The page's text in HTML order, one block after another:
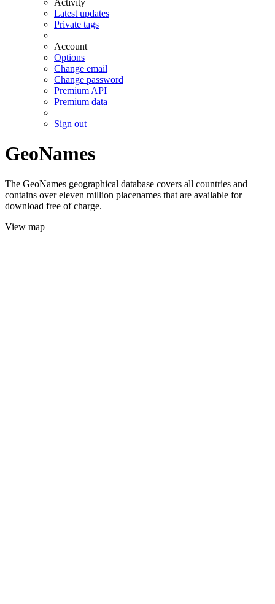
Activity
Latest updates
Private tags
Account
Options
Change email
Change password
Premium API
Premium data
Sign out
GeoNames
The GeoNames geographical database covers all countries and
contains over eleven million placenames that are available for
download free of charge.
View map